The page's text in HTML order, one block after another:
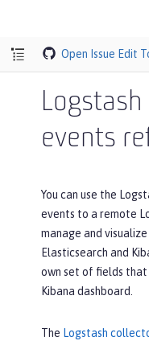
Open Issue Edit
events
You can use the
events to a remote
manage and
Elasticsearch and
own set of fields that
Kibana dashboard.
The Logstash